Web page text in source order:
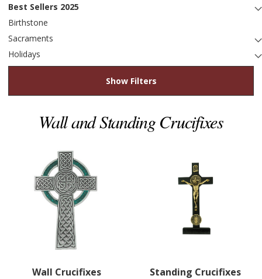
Best Sellers 2025
Birthstone
Sacraments
Holidays
Show Filters
Wall and Standing Crucifixes
Wall Crucifixes Standing Crucifixes